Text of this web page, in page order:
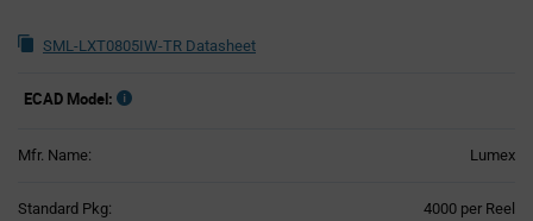
SML-LXT0805IW-TR Datasheet
ECAD Model:
Mfr. Name: Lumex
Standard Pkg: 4000 per Reel